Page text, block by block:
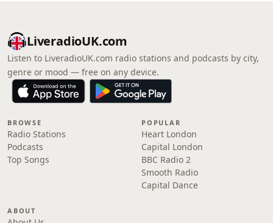
LiveradioUK.com
Listen to LiveradioUK.com radio stations and podcasts by city,
genre or mood — free on any device.
BROWSE
Radio Stations
Podcasts
Top Songs
POPULAR
Heart London
Capital London
BBC Radio 2
Smooth Radio
Capital Dance
ABOUT